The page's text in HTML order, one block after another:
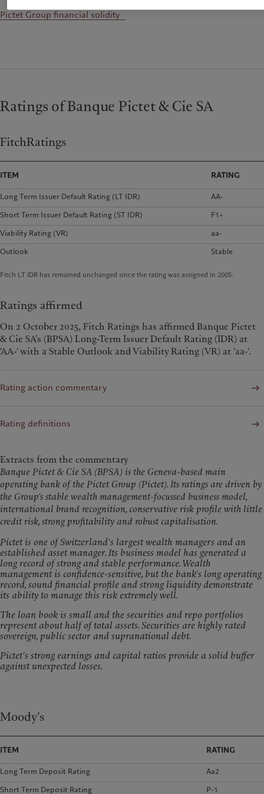
Pictet Group financial solidity
Ratings of Banque Pictet & Cie SA
FitchRatings
ITEM RATING
Long Term Issuer Default Rating (LT IDR)
AA-
Short Term Issuer Default Rating (ST IDR)
F1+
Viability Rating (VR)
aa-
Outlook
Stable
Fitch LT IDR has remained unchanged since the rating was assigned in 2005.
Ratings affirmed
On 2 October 2025, Fitch Ratings has affirmed Banque Pictet
& Cie SA’s (BPSA) Long-Term Issuer Default Rating (IDR) at
'AA-' with a Stable Outlook and Viability Rating (VR) at 'aa-'.
Rating action commentary
Rating definitions
Extracts from the commentary
Banque Pictet & Cie SA (BPSA) is the Geneva-based main
operating bank of the Pictet Group (Pictet). Its ratings are driven by
the Group's stable wealth management-focussed business model,
international brand recognition, conservative risk profile with little
credit risk, strong profitability and robust capitalisation.
Pictet is one of Switzerland's largest wealth managers and an
established asset manager. Its business model has generated a
long record of strong and stable performance. Wealth
management is confidence-sensitive, but the bank's long operating
record, sound financial profile and strong liquidity demonstrate
its ability to manage this risk extremely well.
The loan book is small and the securities and repo portfolios
represent about half of total assets. Securities are highly rated
sovereign, public sector and supranational debt.
Pictet's strong earnings and capital ratios provide a solid buffer
against unexpected losses.
Moody’s
ITEM RATING
Long Term Deposit Rating
Aa2
Short Term Deposit Rating
P-1